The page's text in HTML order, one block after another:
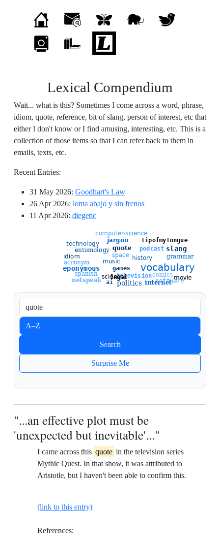
Lexical Compendium
Wait... what is this? Sometimes I come across a word, phrase,
idiom, quote, reference, bit of slang, person of interest, etc that
either I don't know or I find amusing, interesting, etc. This is a
collection of those items so that I can refer back to them in
emails, texts, etc.
Recent Entries:
31 May 2026: Goodhart's Law
26 Apr 2026: loma abajo y sin frenos
11 Apr 2026: diegetic
Sort entries
A–Z
Search
Surprise Me
"...an effective plot must be
'unexpected but inevitable'..."
I came across this quote in the television series
Mythic Quest. In that show, it was attributed to
Aristotle, but I haven't been able to confirm this.
(link to this entry)
References: